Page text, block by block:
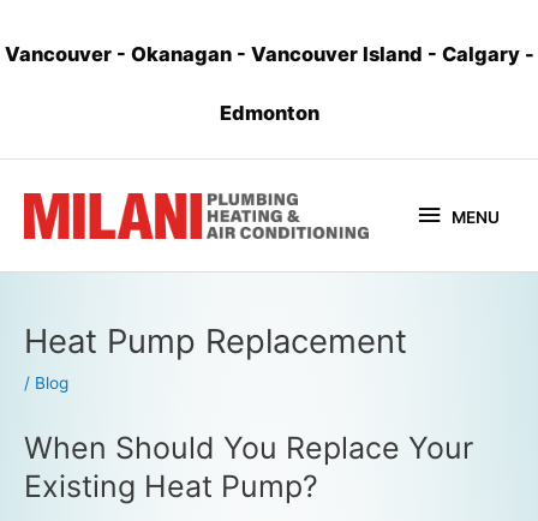
Vancouver- Okanagan - Vancouver Island - Calgary -
Edmonton
MENU
Heat Pump Replacement
/ Blog
When Should You Replace Your
Existing Heat Pump?